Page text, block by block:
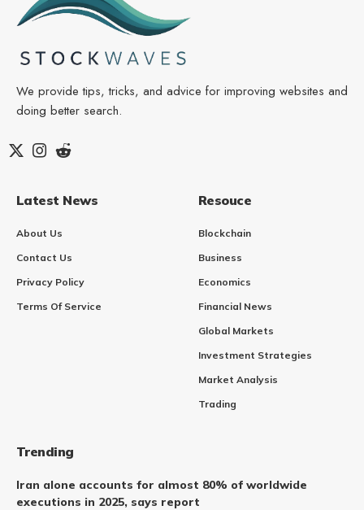
We provide tips, tricks, and advice for improving websites and
doing better search.
Latest News
About Us
Contact Us
Privacy Policy
Terms Of Service
Resouce
Blockchain
Business
Economics
Financial News
Global Markets
Investment Strategies
Market Analysis
Trading
Trending
Iran alone accounts for almost 80% of worldwide
executions in 2025, says report